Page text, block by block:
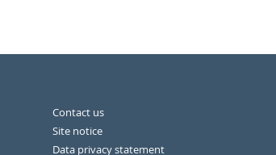
Contact us
Site notice
Data privacy statement